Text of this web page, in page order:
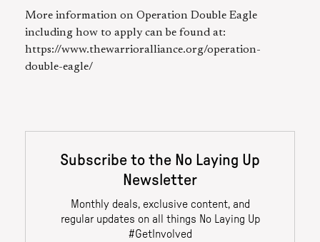
More information on Operation Double Eagle
including how to apply can be found at:
https://www.thewarrioralliance.org/operation-
double-eagle/